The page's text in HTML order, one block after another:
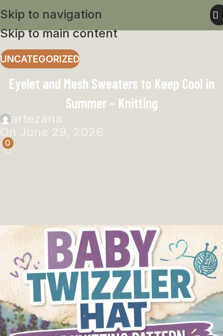
Skip to navigation
Skip to main content
UNCATEGORIZED
Eyelet and Mesh Sweaters to Keep Cool in
Summer – Knitting
artezana
On June 29, 2026
0